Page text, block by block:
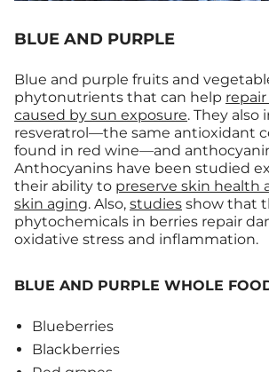
BLUE AND PURPLE
Blue and purple fruits and
phytonutrients that can help
caused by sun exposure. They also
resveratrol—the same antioxidant
found in red wine—and
Anthocyanins have been studied
their ability to preserve skin health
skin aging. Also, studies show that
phytochemicals in berries repair
oxidative stress and inflammation.
BLUE AND PURPLE WHOLE
Blueberries
Blackberries